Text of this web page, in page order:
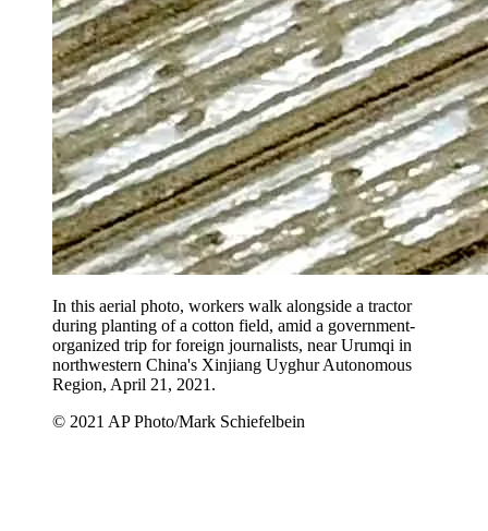
In this aerial photo, workers walk alongside a tractor
during planting of a cotton field, amid a government-
organized trip for foreign journalists, near Urumqi in
northwestern China's Xinjiang Uyghur Autonomous
Region, April 21, 2021.
© 2021 AP Photo/Mark Schiefelbein